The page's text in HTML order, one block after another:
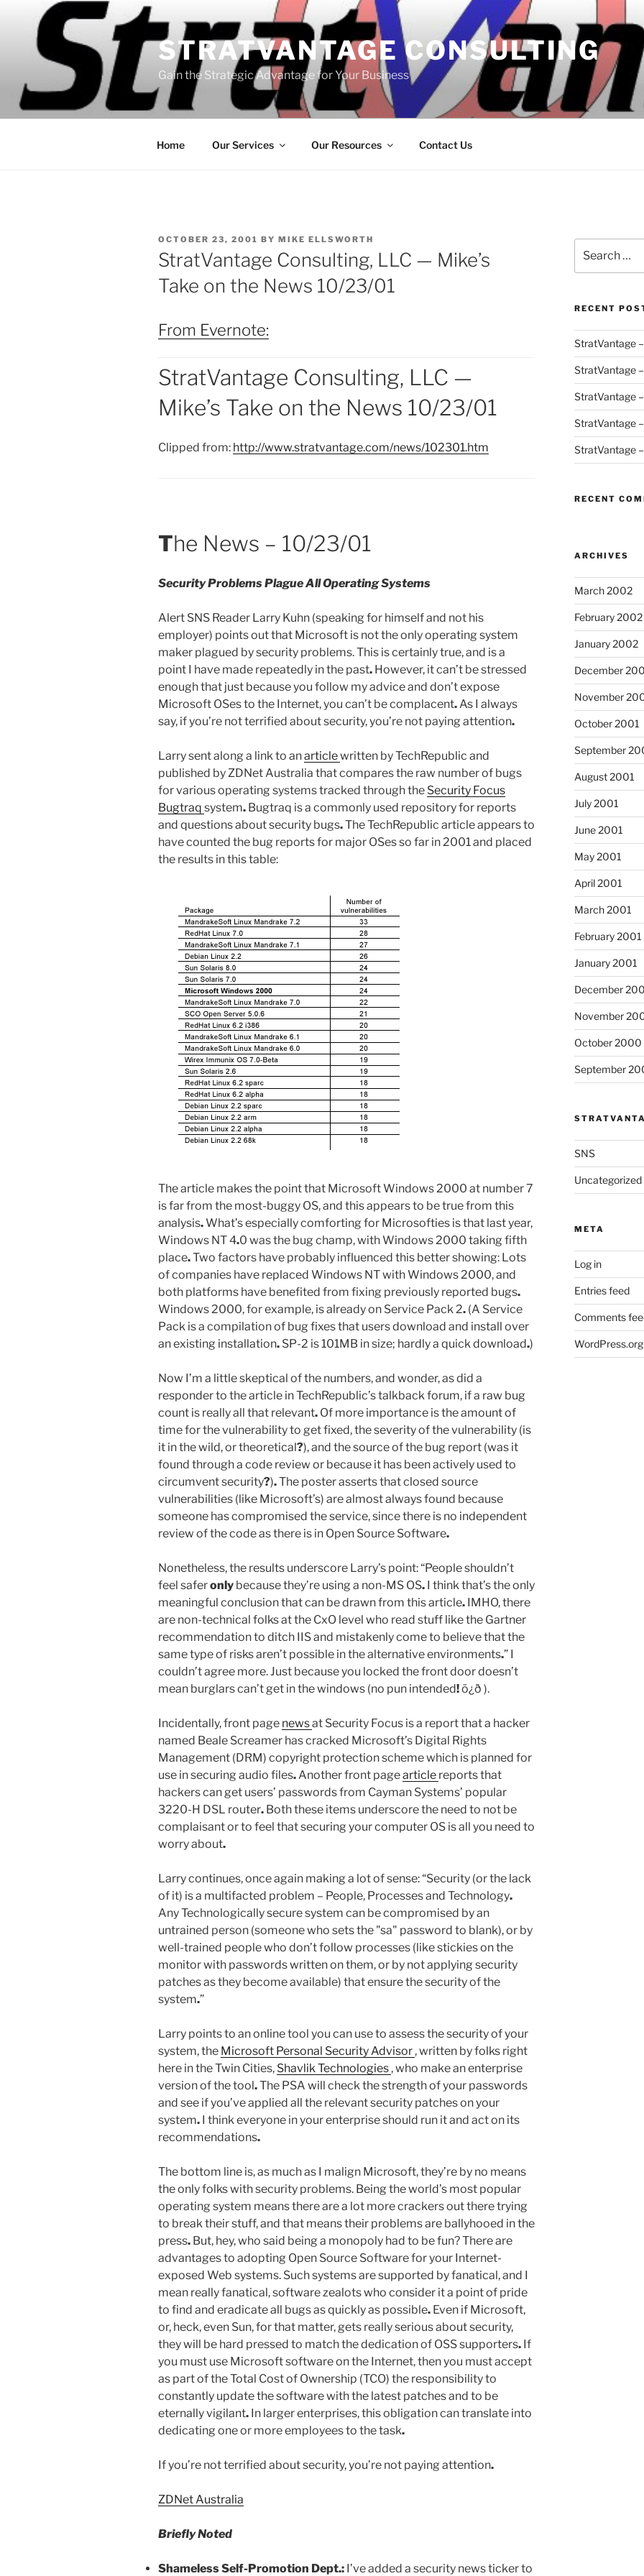
content
STRATVANTAGE CONSULTING
Gain the Strategic Advantage for Your Business
Home Our Services Our Resources Contact Us
POSTED
ON
OCTOBER 23, 2001 BY MIKE ELLSWORTH
StratVantage Consulting, LLC — Mike’s
Take on the News 10/23/01
From Evernote:
StratVantage Consulting, LLC —
Mike’s Take on the News 10/23/01
Clipped from: http://www.stratvantage.com/news/102301.htm
The News – 10/23/01
Security Problems Plague All Operating Systems
Alert SNS Reader Larry Kuhn (speaking for himself and not his
employer) points out that Microsoft is not the only operating system
maker plagued by security problems. This is certainly true, and is a
point I have made repeatedly in the past. However, it can’t be stressed
enough that just because you follow my advice and don’t expose
Microsoft OSes to the Internet, you can’t be complacent. As I always
say, if you’re not terrified about security, you’re not paying attention.
Larry sent along a link to anarticlewritten by TechRepublic and
published by ZDNet Australia that compares the raw number of bugs
for various operating systems tracked through the Security Focus
Bugtraq system. Bugtraq is a commonly used repository for reports
and questions about security bugs.The TechRepublic article appears to
have counted the bug reports for major OSes so far in 2001 and placed
the results in this table:
The article makes the point that Microsoft Windows 2000 at number 7
is far from the most-buggy OS, and this appears to be true from this
analysis.What’s especially comforting for Microsofties is that last year,
Windows NT 4.0 was the bug champ, with Windows 2000 taking fifth
place.Two factors have probably influenced this better showing: Lots
of companies have replaced Windows NT with Windows 2000, and
both platforms have benefited from fixing previously reported bugs.
Windows 2000, for example, is already on Service Pack 2. (A Service
Pack is a compilation of bug fixes that users download and install over
an existing installation. SP-2 is 101MB in size; hardly a quick download.)
Now I’m a little skeptical of the numbers, and wonder, as did a
responder to the article in TechRepublic’s talkback forum, if a raw bug
count is really all that relevant. Of more importance is the amount of
time for the vulnerability to get fixed, the severity of the vulnerability (is
it in the wild, or theoretical?), and the source of the bug report (was it
found through a code review or because it has been actively used to
circumvent security?).The poster asserts that closed source
vulnerabilities (like Microsoft’s) are almost always found because
someone has compromised the service, since there is no independent
review of the code as there is in Open Source Software.
Nonetheless, the results underscore Larry’s point: “People shouldn’t
feel saferonly because they’re using a non-MS OS. I think that’s the only
meaningful conclusion that can be drawn from this article. IMHO, there
are non-technical folks at the CxO level who read stuff like the Gartner
recommendation to ditch IIS and mistakenly come to believe that the
same type of risks aren’t possible in the alternative environments.” I
couldn’t agree more. Just because you locked the front door doesn’t
mean burglars can’t get in the windows (no pun intended!ö¿ð ).
Incidentally, front page newsat Security Focus is a report that a hacker
named Beale Screamer has cracked Microsoft’s Digital Rights
Management (DRM) copyright protection scheme which is planned for
use in securing audio files. Another front pagearticle reports that
hackers can get users’ passwords from Cayman Systems’ popular
3220-H DSL router. Both these items underscore the need to not be
complaisant or to feel that securing your computer OS is all you need to
worry about.
Larry continues, once again making a lot of sense: “Security (or the lack
of it) is a multifacted problem – People, Processes and Technology.
Any Technologically secure system can be compromised by an
untrained person (someone who sets the "sa" password to blank), or by
well-trained people who don’t follow processes (like stickies on the
monitor with passwords written on them, or by not applying security
patches as they become available) that ensure the security of the
system.”
Larry points to an online tool you can use to assess the security of your
system, the Microsoft Personal Security Advisor , written by folks right
here in the Twin Cities, Shavlik Technologies , who make an enterprise
version of the tool.The PSA will check the strength of your passwords
and see if you’ve applied all the relevant security patches on your
system. I think everyone in your enterprise should run it and act on its
recommendations.
The bottom line is, as much as I malign Microsoft, they’re by no means
the only folks with security problems. Being the world’s most popular
operating system means there are a lot more crackers out there trying
to break their stuff, and that means their problems are ballyhooed in the
press. But, hey, who said being a monopoly had to be fun? There are
advantages to adopting Open Source Software for your Internet-
exposed Web systems. Such systems are supported by fanatical, and I
mean really fanatical, software zealots who consider it a point of pride
to find and eradicate all bugs as quickly as possible. Even if Microsoft,
or, heck, even Sun, for that matter, gets really serious about security,
they will be hard pressed to match the dedication of OSS supporters. If
you must use Microsoft software on the Internet, then you must accept
as part of the Total Cost of Ownership (TCO) the responsibility to
constantly update the software with the latest patches and to be
eternally vigilant. In larger enterprises, this obligation can translate into
dedicating one or more employees to the task.
If you’re not terrified about security, you’re not paying attention.
ZDNet Australia
Briefly Noted
Shameless Self-Promotion Dept.: I’ve added a security news ticker to
for:
RECENT
StratVantage
StratVantage
StratVantage
StratVantage
StratVantage
RECENT
ARCHIVES
March 2002
February 2002
January 2002
December
November
October 2001
September
August 2001
July 2001
June 2001
May 2001
April 2001
March 2001
February 2001
January 2001
December
November
October 2000
September
SNS
Uncategorized
META
Log in
Entries feed
Comments
WordPress.org